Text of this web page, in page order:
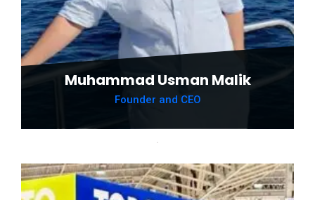
Muhammad Usman Malik
Founder and CEO